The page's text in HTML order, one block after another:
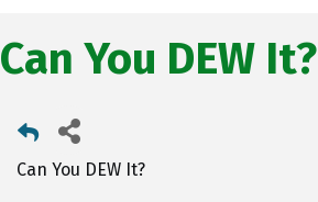
Can You DEW It?
Can You DEW It?